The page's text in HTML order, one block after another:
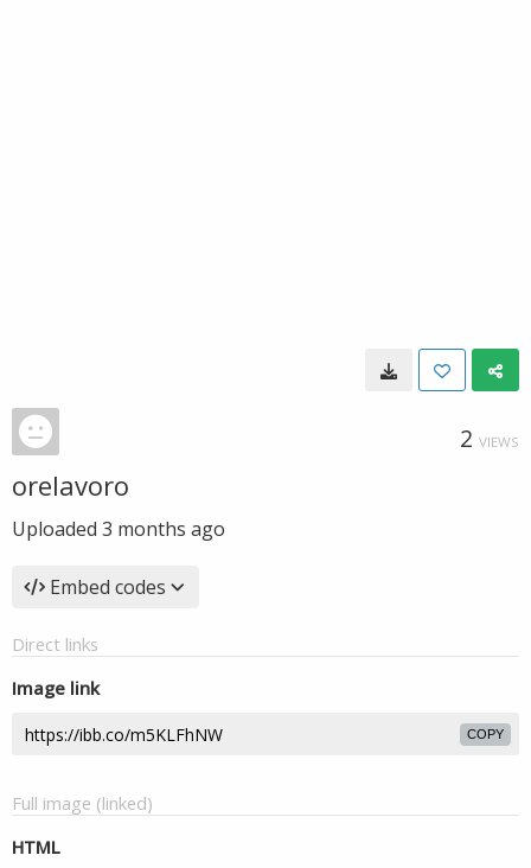
2 VIEWS
orelavoro
Uploaded 3 months ago
Embed codes
Direct links
Image link
COPY
Full image (linked)
HTML